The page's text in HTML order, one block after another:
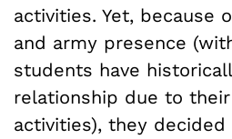
activities. Yet, because
and army presence
students have
relationship due to
activities), they